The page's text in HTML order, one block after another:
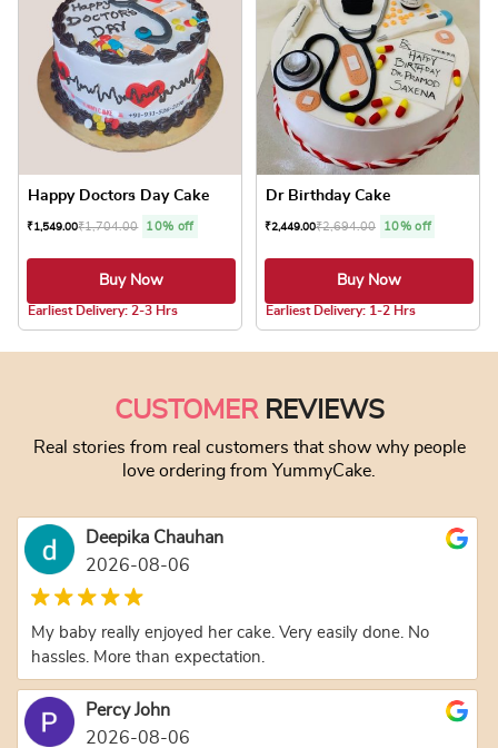
Happy Doctors Day Cake
₹1,549.00₹1,704.00 10% off
Buy Now
Earliest Delivery: 2-3 Hrs
Dr Birthday Cake
₹2,449.00₹2,694.00 10% off
Buy Now
Earliest Delivery: 1-2 Hrs
CUSTOMERREVIEWS
Real stories from real customers that show why people
love ordering from YummyCake.
Deepika Chauhan
2026-08-06
My baby really enjoyed her cake. Very easily done. No
hassles. More than expectation.
Percy John
2026-08-06